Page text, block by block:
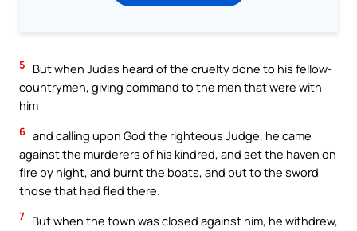
5
But when Judas heard of the cruelty done to his fellow-
countrymen, giving command to the men that were with
him
6 and calling upon God the righteous Judge, he came
against the murderers of his kindred, and set the haven on
fire by night, and burnt the boats, and put to the sword
those that had fled there.
7 But when the town was closed against him, he withdrew,